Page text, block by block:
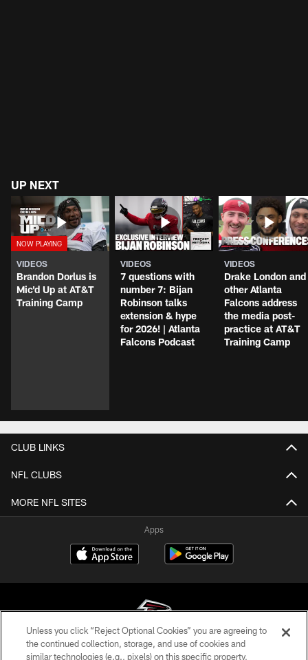
UP NEXT
VIDEOS
Brandon Dorlus is
Mic'd Up at AT&T
Training Camp
VIDEOS
7 questions with
number 7: Bijan
Robinson talks
extension & hype
for 2026! | Atlanta
Falcons Podcast
VIDEOS
Drake London and
other Atlanta
Falcons address
the media post-
practice at AT&T
Training Camp
CLUB LINKS
NFL CLUBS
MORE NFL SITES
Apps
© Atlanta Falcons Football Club - 2026
Unless you click “Reject Optional Cookies” you are agreeing to
the continued collection, storage, and use of cookies and
similar technologies (e.g., pixels) on this specific property,